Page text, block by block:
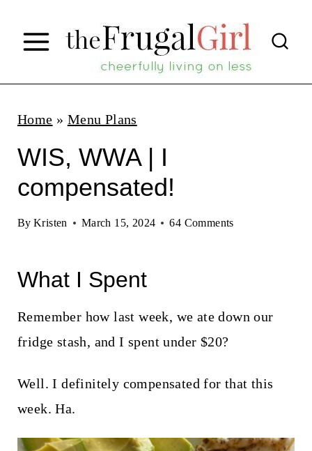
p
Home » Menu Plans
WIS, WWA | I
compensated!
By Kristen March 15, 2024 64 Comments
What I Spent
Remember how last week, we ate down our
fridge stash, and I spent under $20?
Well. I definitely compensated for that this
week. Ha.